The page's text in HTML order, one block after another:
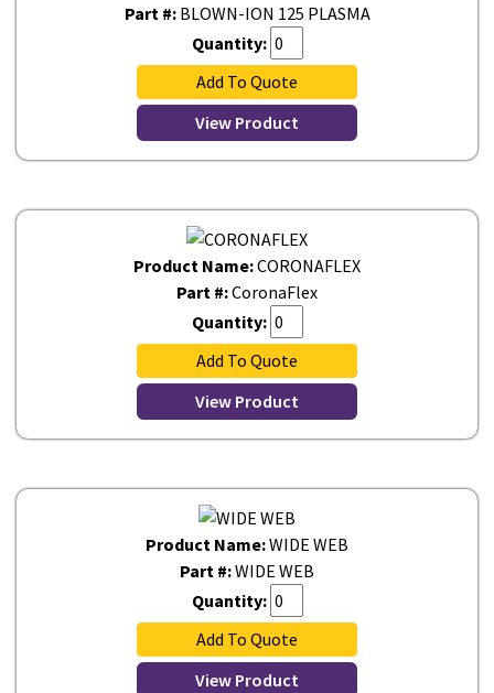
Part #:BLOWN-ION 125 PLASMA
Quantity:
Add To Quote
View Product
Product Name:CORONAFLEX
Part #:CoronaFlex
Quantity:
Add To Quote
View Product
Product Name:WIDE WEB
Part #:WIDE WEB
Quantity:
Add To Quote
View Product